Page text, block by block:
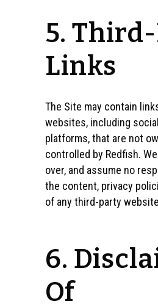
5.
Links
The Site may contain
websites, including
platforms, that are not
controlled by Redfish.
over, and assume no
the content, privacy
of any third-party
6.
Of